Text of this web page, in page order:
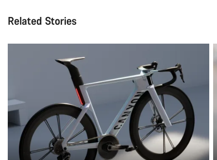
Related Stories